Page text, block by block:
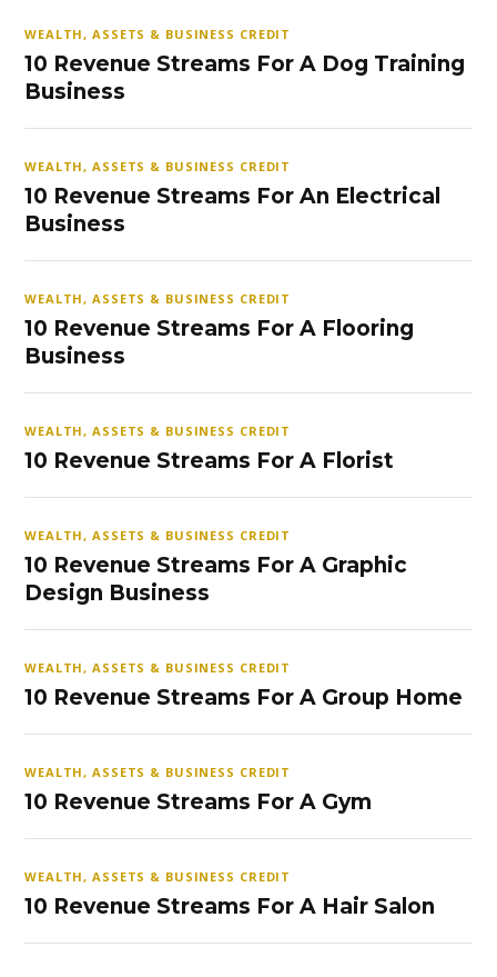
WEALTH, ASSETS & BUSINESS CREDIT
10 Revenue Streams For A Dog Training
Business
WEALTH, ASSETS & BUSINESS CREDIT
10 Revenue Streams For An Electrical
Business
WEALTH, ASSETS & BUSINESS CREDIT
10 Revenue Streams For A Flooring
Business
WEALTH, ASSETS & BUSINESS CREDIT
10 Revenue Streams For A Florist
WEALTH, ASSETS & BUSINESS CREDIT
10 Revenue Streams For A Graphic
Design Business
WEALTH, ASSETS & BUSINESS CREDIT
10 Revenue Streams For A Group Home
WEALTH, ASSETS & BUSINESS CREDIT
10 Revenue Streams For A Gym
WEALTH, ASSETS & BUSINESS CREDIT
10 Revenue Streams For A Hair Salon